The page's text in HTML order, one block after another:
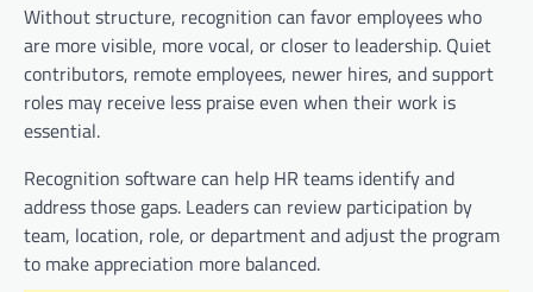
Without structure, recognition can favor employees who
are more visible, more vocal, or closer to leadership. Quiet
contributors, remote employees, newer hires, and support
roles may receive less praise even when their work is
essential.
Recognition software can help HR teams identify and
address those gaps. Leaders can review participation by
team, location, role, or department and adjust the program
to make appreciation more balanced.